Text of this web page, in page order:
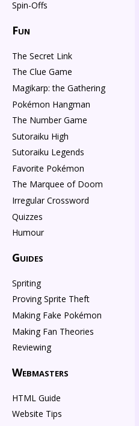
Spin-Offs
Fun
The Secret Link
The Clue Game
Magikarp: the Gathering
Pokémon Hangman
The Number Game
Sutoraiku High
Sutoraiku Legends
Favorite Pokémon
The Marquee of Doom
Irregular Crossword
Quizzes
Humour
Guides
Spriting
Proving Sprite Theft
Making Fake Pokémon
Making Fan Theories
Reviewing
Webmasters
HTML Guide
Website Tips